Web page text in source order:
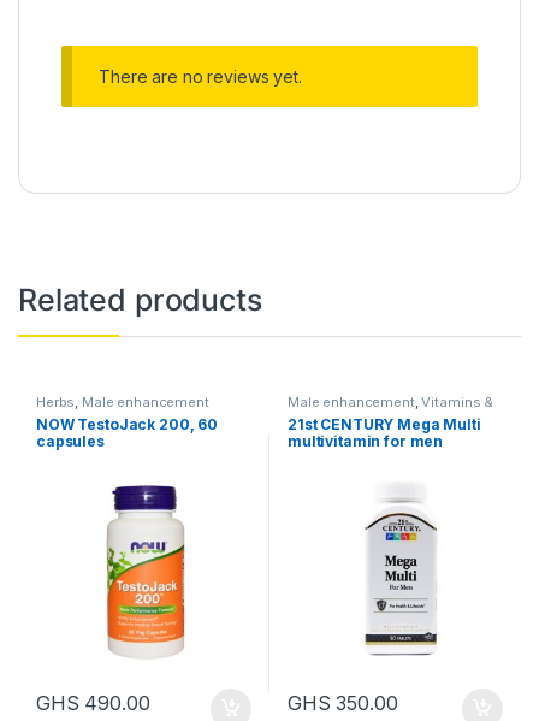
There are no reviews yet.
Related products
Herbs, Male enhancement
NOW TestoJack 200, 60
capsules
GHS 490.00
Male enhancement,Vitamins &
Health
21st CENTURY Mega Multi
multivitamin for men
GHS350.00